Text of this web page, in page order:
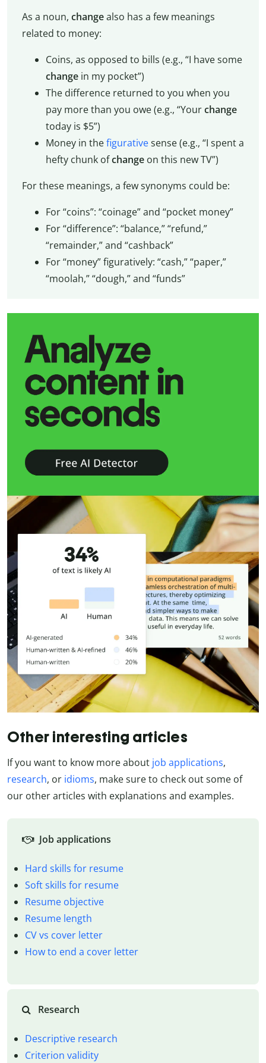
As a noun, changealso has a few meanings
related to money:
Coins, as opposed to bills (e.g., “I have some
changein my pocket”)
The difference returned to you when you
pay more than you owe (e.g., “Yourchange
today is $5”)
Money in thefigurativesense (e.g., “I spent a
hefty chunk ofchangeon this new TV”)
For these meanings, a few synonyms could be:
For “coins”: “coinage” and “pocket money”
For “difference”: “balance,” “refund,”
“remainder,” and “cashback”
For “money” figuratively: “cash,” “paper,”
“moolah,” “dough,” and “funds”
Other interesting articles
If you want to know more about job applications,
research, or idioms, make sure to check out some of
our other articles with explanations and examples.
Job applications
Hard skills for resume
Soft skills for resume
Resume objective
Resume length
CV vs cover letter
How to end a cover letter
Research
Descriptive research
Criterion validity